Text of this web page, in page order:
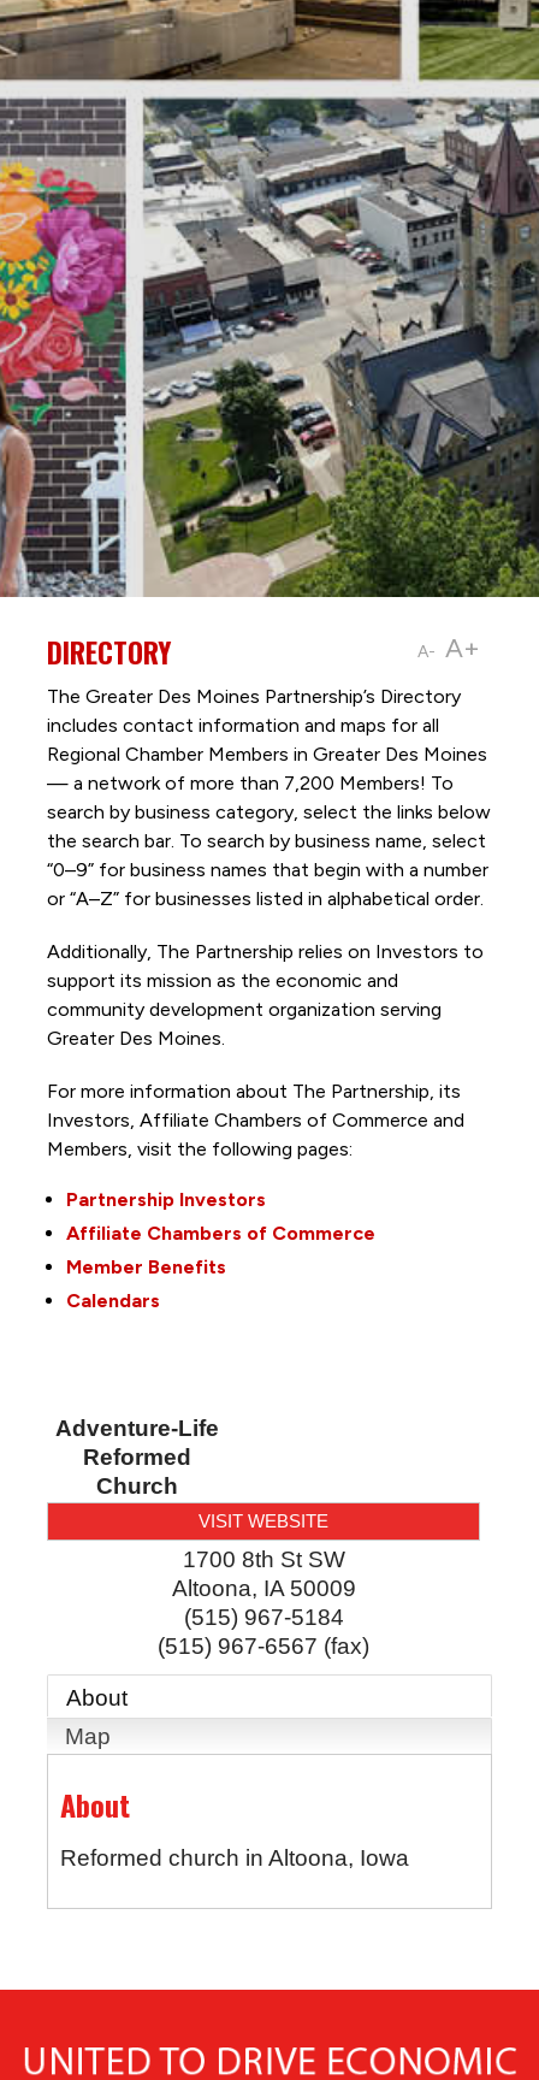
A- A+
DIRECTORY
The Greater Des Moines Partnership’s Directory
includes contact information and maps for all
Regional Chamber Members in Greater Des Moines
— a network of more than 7,200 Members! To
search by business category, select the links below
the search bar. To search by business name, select
“0–9” for business names that begin with a number
or “A–Z” for businesses listed in alphabetical order.
Additionally, The Partnership relies on Investors to
support its mission as the economic and
community development organization serving
Greater Des Moines.
For more information about The Partnership, its
Investors, Affiliate Chambers of Commerce and
Members, visit the following pages:
Partnership Investors
Affiliate Chambers of Commerce
Member Benefits
Calendars
Adventure-Life
Reformed
Church
VISIT WEBSITE
1700 8th St SW
Altoona, IA 50009
(515) 967-5184
(515) 967-6567 (fax)
About
Map
About
Reformed church in Altoona, Iowa